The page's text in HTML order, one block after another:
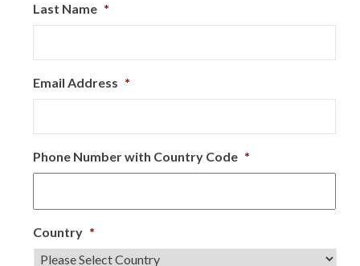
Last Name *
Email Address *
Phone Number with Country Code *
Country *